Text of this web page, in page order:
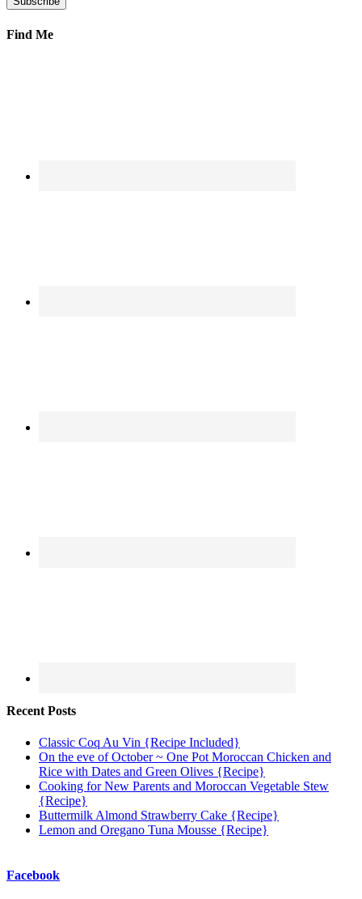
Find Me
Recent Posts
Classic Coq Au Vin {Recipe Included}
On the eve of October ~ One Pot Moroccan Chicken and
Rice with Dates and Green Olives {Recipe}
Cooking for New Parents and Moroccan Vegetable Stew
{Recipe}
Buttermilk Almond Strawberry Cake {Recipe}
Lemon and Oregano Tuna Mousse {Recipe}
Facebook